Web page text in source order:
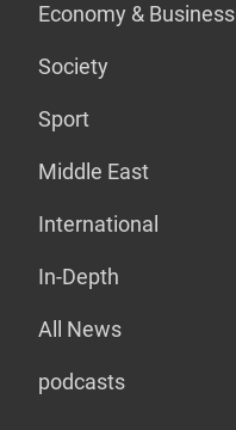
Economy & Business
Society
Sport
Middle East
International
In-Depth
All News
podcasts